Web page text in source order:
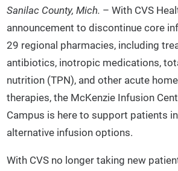
Sanilac County, Mich. – With CVS
announcement to discontinue core
29 regional pharmacies, including
antibiotics, inotropic medications,
nutrition (TPN), and other acute
therapies, the McKenzie Infusion
Campus is here to support patients
alternative infusion options.
With CVS no longer taking new